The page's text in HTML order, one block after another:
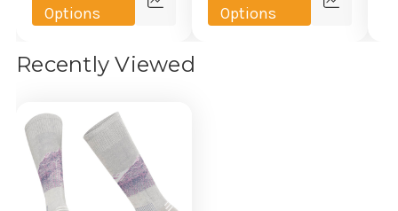
Options
Quick
Options
Quick
Recently Viewed